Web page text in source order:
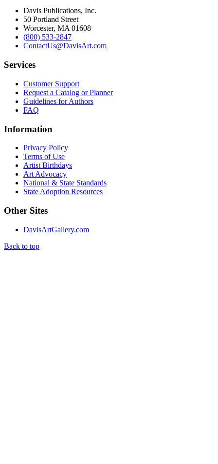
Davis Publications, Inc.
50 Portland Street
Worcester, MA 01608
(800) 533-2847
ContactUs@DavisArt.com
Services
Customer Support
Request a Catalog or Planner
Guidelines for Authors
FAQ
Information
Privacy Policy
Terms of Use
Artist Birthdays
Art Advocacy
National & State Standards
State Adoption Resources
Other Sites
DavisArtGallery.com
Back to top